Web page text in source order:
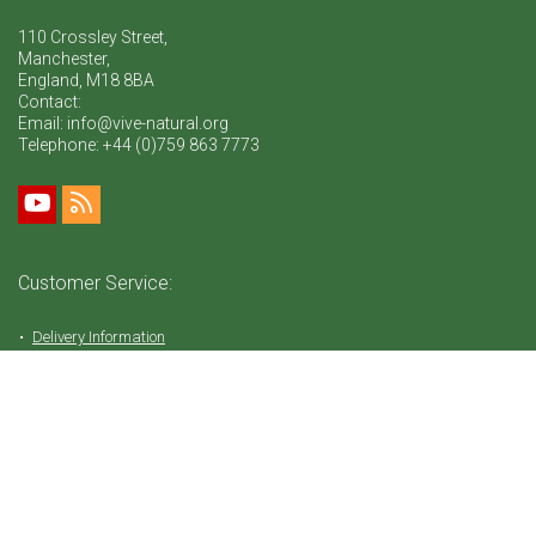
110 Crossley Street,
Manchester,
England, M18 8BA
Contact:
Email: info@vive-natural.org
Telephone: +44 (0)759 863 7773
Customer Service:
Delivery Information